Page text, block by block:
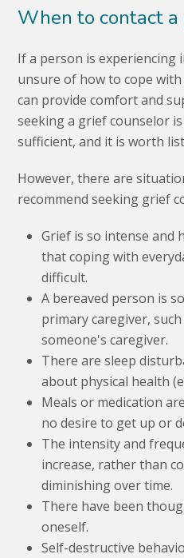
When to contact
If a person is experiencing
unsure of how to cope
can provide comfort and
seeking a grief counselor
sufficient, and it is worth
However, there are
recommend seeking grief
Grief is so intense and
that coping with
difficult.
A bereaved person is
primary caregiver,
someone's caregiver.
There are sleep
about physical health
Meals or medication
no desire to get up or
The intensity and
increase, rather than
diminishing over time.
There have been
oneself.
Self-destructive